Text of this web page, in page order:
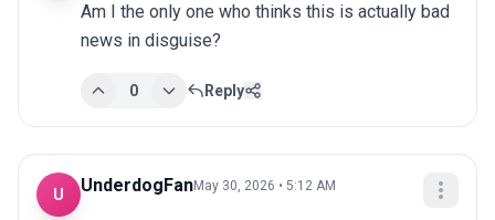
Am I the only one who thinks this is actually bad
news in disguise?
0 Reply
U UnderdogFanMay 30, 2026 • 5:12 AM